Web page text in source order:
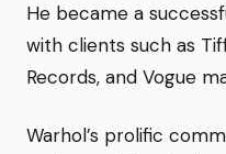
He became a
with clients such as
Records, and Vogue
Warhol’s prolific